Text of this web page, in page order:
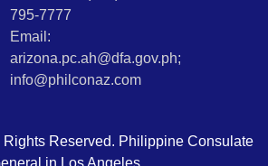
795-7777
Email:
arizona.pc.ah@dfa.gov.ph;
info@philconaz.com
Reserved. Philippine Consulate